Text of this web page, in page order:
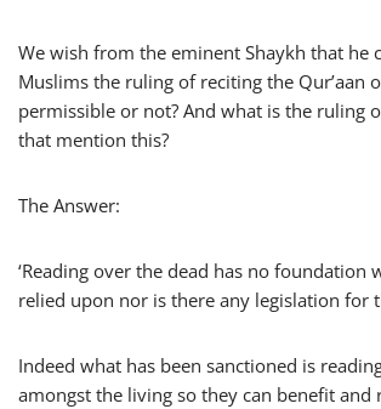
We wish from the eminent Shaykh that he
Muslims the ruling of reciting the Qur’aan
permissible or not? And what is the ruling
that mention this?
The Answer:
‘Reading over the dead has no foundation
relied upon nor is there any legislation for
Indeed what has been sanctioned is
amongst the living so they can benefit and